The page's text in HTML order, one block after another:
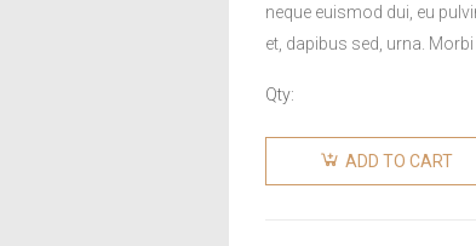
neque euismod dui, eu
et, dapibus sed, urna. Morbi
Qty:
ADD TO CART